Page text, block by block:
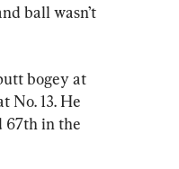
ball wasn’t
bogey at
No. 13. He
67th in the